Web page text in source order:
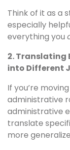
Think of it as a
especially
everything you
2. Translating
into Different
If you’re
administrative
administrative
translate
more